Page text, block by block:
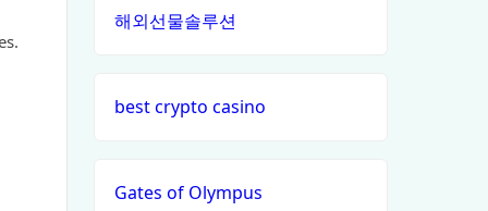
non gamstop casinos
non gamstop casinos
non gamstop casino
non gamstop casino
non gamstop casinos
non gamstop casinos
해외선물솔루션
best crypto casino
Gates of Olympus